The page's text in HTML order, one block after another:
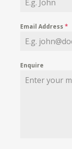
Email Address*
Enquire